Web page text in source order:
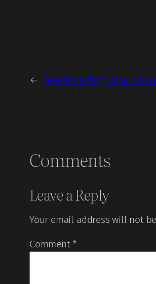
← “Reconnecting” album in
Comments
Leave a Reply
Your email address will not
Comment*